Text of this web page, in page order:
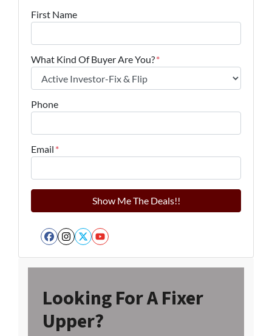
First Name
What Kind Of Buyer Are You?*
Phone
Email *
Facebook
Instagram
Twitter
YouTube
Looking For A Fixer
Upper?